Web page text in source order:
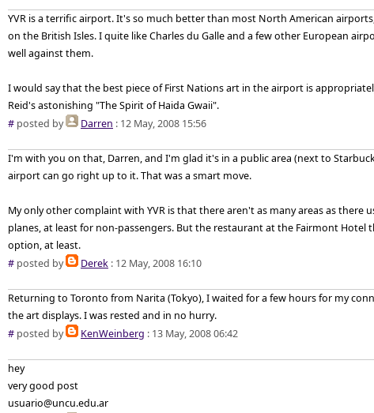
YVR is a terrific airport. It's so much better than most North American
on the British Isles. I quite like Charles du Galle and a few other European
well against them.
I would say that the best piece of First Nations art in the airport is
Reid's astonishing "The Spirit of Haida Gwaii".
# posted by Darren : 12 May, 2008 15:56
I'm with you on that, Darren, and I'm glad it's in a public area (next to
airport can go right up to it. That was a smart move.
My only other complaint with YVR is that there aren't as many areas as there
planes, at least for non-passengers. But the restaurant at the Fairmont Hotel
option, at least.
# posted by Derek : 12 May, 2008 16:10
Returning to Toronto from Narita (Tokyo), I waited for a few hours for my
the art displays. I was rested and in no hurry.
# posted by KenWeinberg : 13 May, 2008 06:42
hey
very good post
usuario@uncu.edu.ar